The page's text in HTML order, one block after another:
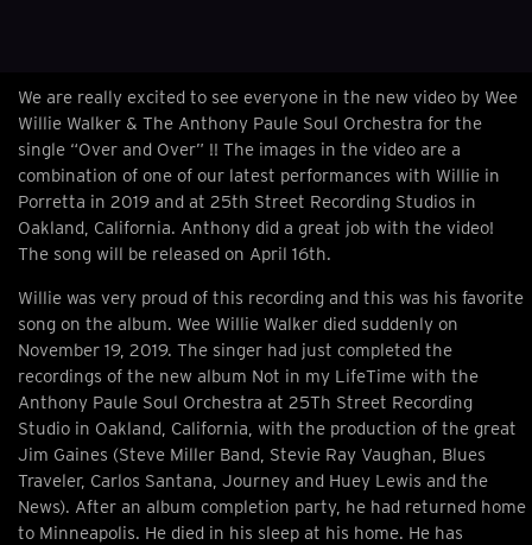
We are really excited to see everyone in the new video by Wee
Willie Walker & The Anthony Paule Soul Orchestra for the
single “Over and Over” !! The images in the video are a
combination of one of our latest performances with Willie in
Porretta in 2019 and at 25th Street Recording Studios in
Oakland, California. Anthony did a great job with the video!
The song will be released on April 16th.
Willie was very proud of this recording and this was his favorite
song on the album. Wee Willie Walker died suddenly on
November 19, 2019. The singer had just completed the
recordings of the new album Not in my LifeTime with the
Anthony Paule Soul Orchestra at 25Th Street Recording
Studio in Oakland, California, with the production of the great
Jim Gaines (Steve Miller Band, Stevie Ray Vaughan, Blues
Traveler, Carlos Santana, Journey and Huey Lewis and the
News). After an album completion party, he had returned home
to Minneapolis. He died in his sleep at his home. He has